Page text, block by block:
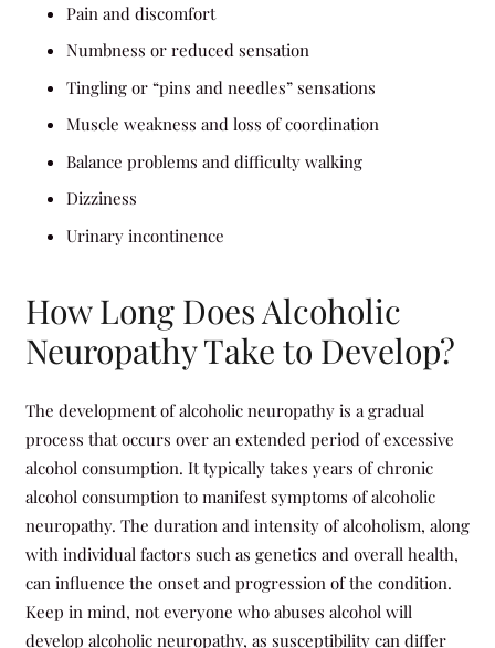
Pain and discomfort
Numbness or reduced sensation
Tingling or “pins and needles” sensations
Muscle weakness and loss of coordination
Balance problems and difficulty walking
Dizziness
Urinary incontinence
How Long Does Alcoholic
Neuropathy Take to Develop?
The development of alcoholic neuropathy is a gradual
process that occurs over an extended period of excessive
alcohol consumption. It typically takes years of chronic
alcohol consumption to manifest symptoms of alcoholic
neuropathy. The duration and intensity of alcoholism, along
with individual factors such as genetics and overall health,
can influence the onset and progression of the condition.
Keep in mind, not everyone who abuses alcohol will
develop alcoholic neuropathy, as susceptibility can differ